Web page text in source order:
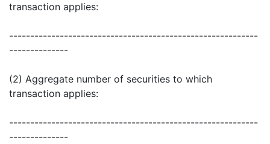
transaction applies:
-----------------------------------------------------------
--------------
(2) Aggregate number of securities to which
transaction applies:
-----------------------------------------------------------
--------------